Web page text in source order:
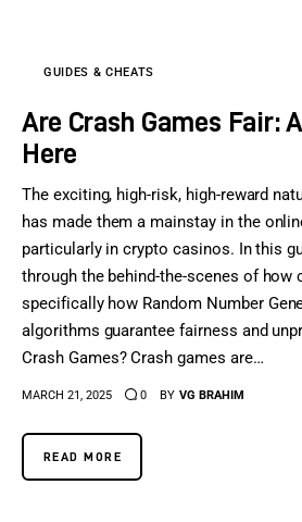
GUIDES & CHEATS
Are Crash Games Fair:
Here
The exciting, high-risk, high-reward
has made them a mainstay in the
particularly in crypto casinos. In this
through the behind-the-scenes of how
specifically how Random Number
algorithms guarantee fairness and
Crash Games? Crash games are…
MARCH 21, 2025 0 BY VG BRAHIM
READ MORE